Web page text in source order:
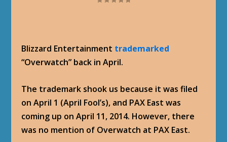
Blizzard Entertainment trademarked
“Overwatch” back in April.
The trademark shook us because it was filed
on April 1 (April Fool’s), and PAX East was
coming up on April 11, 2014. However, there
was no mention of Overwatch at PAX East.